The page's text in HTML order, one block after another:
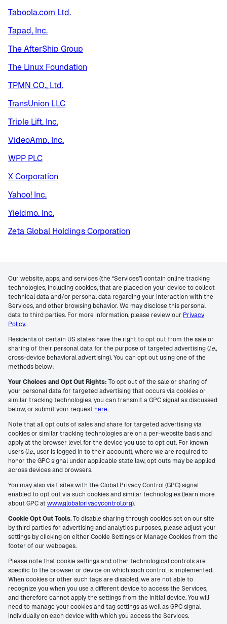
Taboola.com Ltd.
Tapad, Inc.
The AfterShip Group
The Linux Foundation
TPMN CO., Ltd.
TransUnion LLC
Triple Lift, Inc.
VideoAmp, Inc.
WPP PLC
X Corporation
Yahoo! Inc.
Yieldmo, Inc.
Zeta Global Holdings Corporation
Our website, apps, and services (the “Services”) contain online tracking
technologies, including cookies, that are placed on your device to collect
technical data and/or personal data regarding your interaction with the
Services, and other browsing behavior. We may disclose this personal
data to third parties. For more information, please review our Privacy
Policy.
Residents of certain US states have the right to opt out from the sale or
sharing of their personal data for the purpose of targeted advertising (i.e.,
cross-device behavioral advertising). You can opt out using one of the
methods below:
Your Choices and Opt Out Rights: To opt out of the sale or sharing of
your personal data for targeted advertising that occurs via cookies or
similar tracking technologies, you can transmit a GPC signal as discussed
below, or submit your request here.
Note that all opt outs of sales and share for targeted advertising via
cookies or similar tracking technologies are on a per-website basis and
apply at the browser level for the device you use to opt out. For known
users (i.e., user is logged in to their account), where we are required to
honor the GPC signal under applicable state law, opt outs may be applied
across devices and browsers.
You may also visit sites with the Global Privacy Control (GPC) signal
enabled to opt out via such cookies and similar technologies (learn more
about GPC atwww.globalprivacycontrol.org).
Cookie Opt Out Tools. To disable sharing through cookies set on our site
by third parties for advertising and analytics purposes, please adjust your
settings by clicking on either Cookie Settings or Manage Cookies from the
footer of our webpages.
Please note that cookie settings and other technological controls are
specific to the browser or device on which such control is implemented.
When cookies or other such tags are disabled, we are not able to
recognize you when you use a different device to access the Services,
and therefore cannot apply the settings from the initial device. You will
need to manage your cookies and tag settings as well as GPC signal
individually on each device with which you access the Services.